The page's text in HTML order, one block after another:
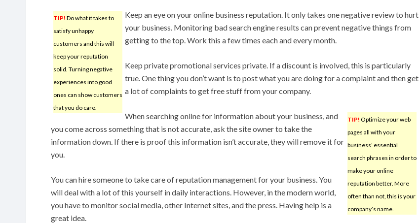
TIP! Do what it takes to
satisfy unhappy
customers and this will
keep your reputation
solid. Turning negative
experiences into good
ones can show customers
that you do care.
Keep an eye on your online business reputation. It only takes one negative review to hurt
your business. Monitoring bad search engine results can prevent negative things from
getting to the top. Work this a few times each and every month.
Keep private promotional services private. If a discount is involved, this is particularly
true. One thing you don’t want is to post what you are doing for a complaint and then get
a lot of complaints to get free stuff from your company.
TIP! Optimize your web
pages all with your
business’ essential
search phrases in order to
make your online
reputation better. More
often than not, this is your
company’s name.
When searching online for information about your business, and
you come across something that is not accurate, ask the site owner to take the
information down. If there is proof this information isn’t accurate, they will remove it for
you.
You can hire someone to take care of reputation management for your business. You
will deal with a lot of this yourself in daily interactions. However, in the modern world,
you have to monitor social media, other Internet sites, and the press. Having help is a
great idea.